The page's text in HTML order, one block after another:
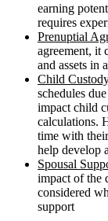
earning
requires
Prenuptial
agreement, it
and assets in
Child
schedules
impact child
calculations.
time with
help develop
Spousal
impact of the
considered
support